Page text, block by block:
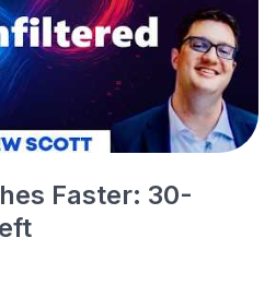
Faster: 30-